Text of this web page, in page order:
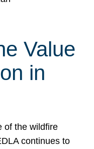
Value
in
of the wildfire
continues to